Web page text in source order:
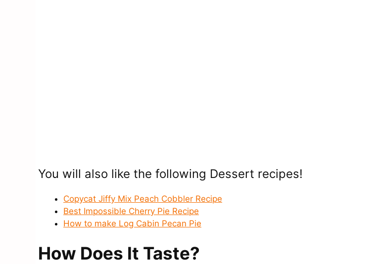
You will also like the following Dessert recipes!
Copycat Jiffy Mix Peach Cobbler Recipe
Best Impossible Cherry Pie Recipe
How to make Log Cabin Pecan Pie
How Does It Taste?